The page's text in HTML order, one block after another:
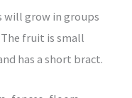
will grow in groups
fruit is small
has a short bract.